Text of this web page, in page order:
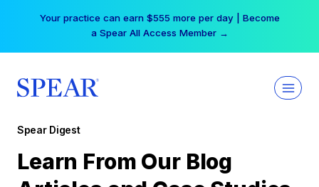
Your practice can earn $555 more per day | Become
a Spear All Access Member →
Spear Digest
Learn From Our Blog